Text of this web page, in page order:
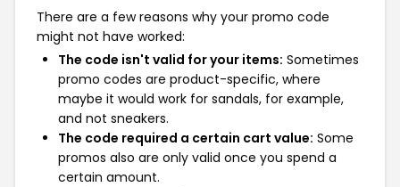
There are a few reasons why your promo code
might not have worked:
The code isn't valid for your items: Sometimes
promo codes are product-specific, where
maybe it would work for sandals, for example,
and not sneakers.
The code required a certain cart value: Some
promos also are only valid once you spend a
certain amount.